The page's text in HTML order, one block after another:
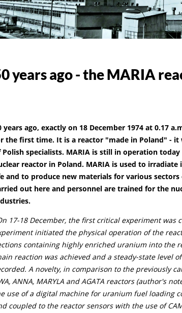
years ago - the MARIA
years ago, exactly on 18 December 1974 at 0.17
the first time. It is a reactor "made in Poland" -
Polish specialists. MARIA is still in operation
reactor in Poland. MARIA is used to
and to produce new materials for various
out here and personnel are trained for the
17-18 December, the first critical experiment was
initiated the physical operation of the
containing highly enriched uranium into the
reaction was achieved and a steady-state level
A novelty, in comparison to the previously
ANNA, MARYLA and AGATA reactors (author's
use of a digital machine for uranium fuel loading
coupled to the reactor sensors with the use of